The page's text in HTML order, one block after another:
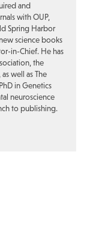
and
with OUP,
Spring Harbor
science books
in-Chief. He has
the
well as The
in Genetics
neuroscience
to publishing.